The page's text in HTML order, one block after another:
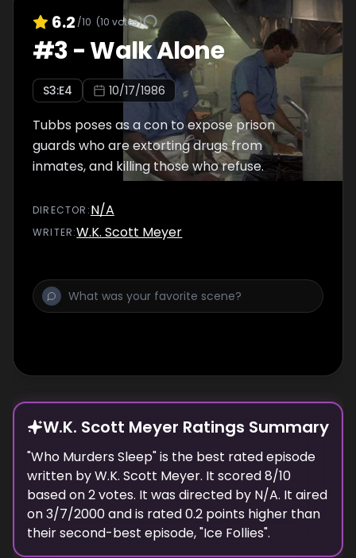
6.2 /10 (10 votes)
#3-Walk Alone
S3:E4 10/17/1986
Tubbs poses as a con to expose prison
guards who are extorting drugs from
inmates, and killing those who refuse.
DIRECTOR :N/A
WRITER:W.K. Scott Meyer
W.K. Scott Meyer Ratings Summary
"Who Murders Sleep" is the best rated episode
written byW.K. Scott Meyer. It scored8/10
based on2votes. It was directed by N/A. It aired
on3/7/2000and is rated0.2 points higher than
their second-best episode, "Ice Follies".